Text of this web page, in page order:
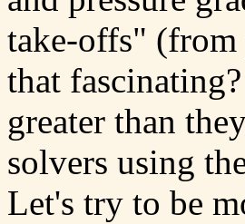
take-offs"
that
greater than
solvers using
Let's try to be